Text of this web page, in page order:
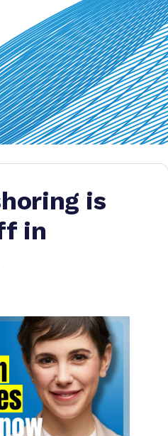
is
in